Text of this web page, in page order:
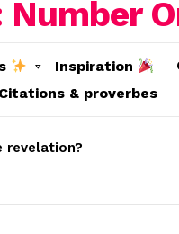
Inspiration
Citations & proverbes
revelation?